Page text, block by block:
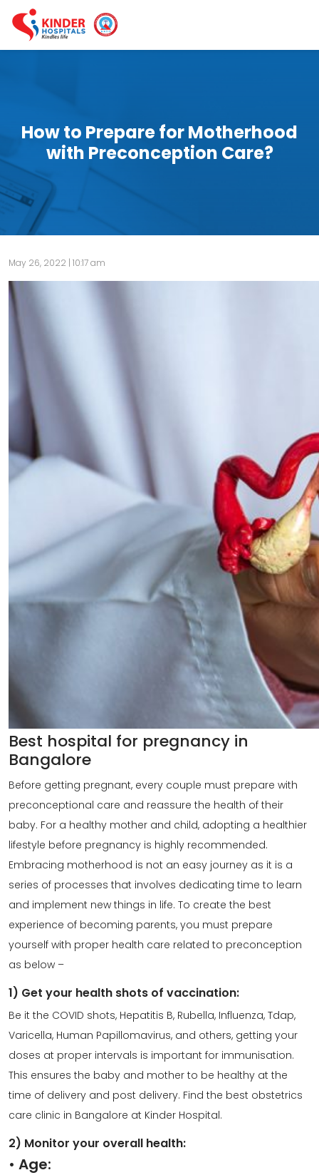
How to Prepare for Motherhood
with Preconception Care?
May 26, 2022 | 10:17 am
Best hospital for pregnancy in
Bangalore
Before getting pregnant, every couple must prepare with
preconceptional care and reassure the health of their
baby. For a healthy mother and child, adopting a healthier
lifestyle before pregnancy is highly recommended.
Embracing motherhood is not an easy journey as it is a
series of processes that involves dedicating time to learn
and implement new things in life. To create the best
experience of becoming parents, you must prepare
yourself with proper health care related to preconception
as below –
1) Get your health shots of vaccination:
Be it the COVID shots, Hepatitis B, Rubella, Influenza, Tdap,
Varicella, Human Papillomavirus, and others, getting your
doses at proper intervals is important for immunisation.
This ensures the baby and mother to be healthy at the
time of delivery and post delivery. Find the best obstetrics
care clinic in Bangalore at Kinder Hospital.
2) Monitor your overall health:
• Age: